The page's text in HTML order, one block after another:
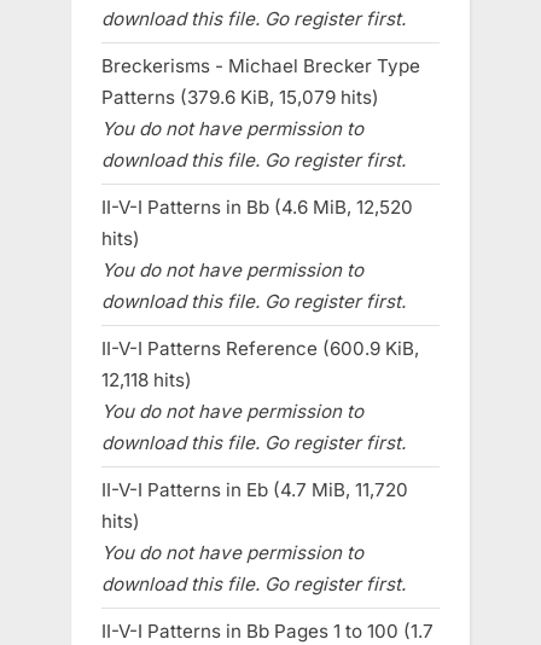
download this file. Go register first.
Breckerisms - Michael Brecker Type
Patterns (379.6 KiB, 15,079 hits)
You do not have permission to
download this file. Go register first.
II-V-I Patterns in Bb (4.6 MiB, 12,520
hits)
You do not have permission to
download this file. Go register first.
II-V-I Patterns Reference (600.9 KiB,
12,118 hits)
You do not have permission to
download this file. Go register first.
II-V-I Patterns in Eb (4.7 MiB, 11,720
hits)
You do not have permission to
download this file. Go register first.
II-V-I Patterns in Bb Pages 1 to 100 (1.7